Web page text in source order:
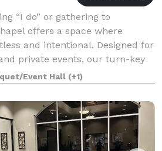
“I do” or gathering to
offers a space where
and intentional. Designed for
private events, our turn-key
simple and stress-fre
Event Hall (+1)